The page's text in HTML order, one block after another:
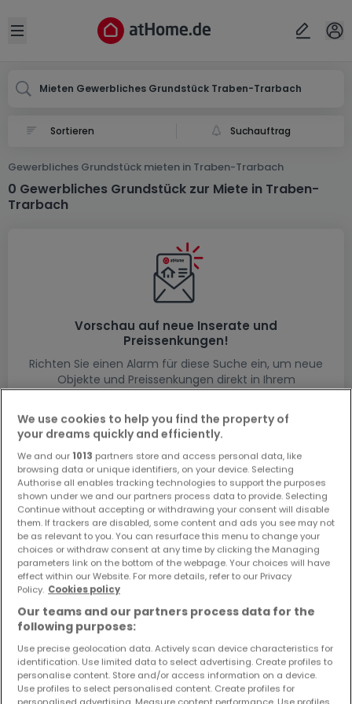
Open sidebar
Mieten Gewerbliches Grundstück Traben-Trarbach
Suchauftrag
Gewerbliches Grundstück mieten in Traben-Trarbach
0 Gewerbliches Grundstück zur Miete in Traben-
Trarbach
Vorschau auf neue Inserate und
Preissenkungen!
Richten Sie einen Alarm für diese Suche ein, um neue
Objekte und Preissenkungen direkt in Ihrem
Posteingang zu erhalten!
Suchauftrag
Bitte ändern Sie Ihre Suche und versuchen Sie
es erneut
Grundstücke mieten in Traben-Trarbach
- nach Typ
Bauländer mieten Traben-Trarbach
Keine Bauländer mieten Traben-Trarbach
Ort
Abbrechen ok
We use cookies to help you find the property of
your dreams quickly and efficiently.
We and our 1013 partners store and access personal data, like
browsing data or unique identifiers, on your device. Selecting
Authorise all enables tracking technologies to support the purposes
shown under we and our partners process data to provide. Selecting
Continue without accepting or withdrawing your consent will disable
them. If trackers are disabled, some content and ads you see may not
be as relevant to you. You can resurface this menu to change your
choices or withdraw consent at any time by clicking the Managing
parameters link on the bottom of the webpage. Your choices will have
effect within our Website. For more details, refer to our Privacy
Policy. Cookies policy
Our teams and our partners process data for the
following purposes:
Use precise geolocation data. Actively scan device characteristics for
identification. Use limited data to select advertising. Create profiles to
personalise content. Store and/or access information on a device.
Use profiles to select personalised content. Create profiles for